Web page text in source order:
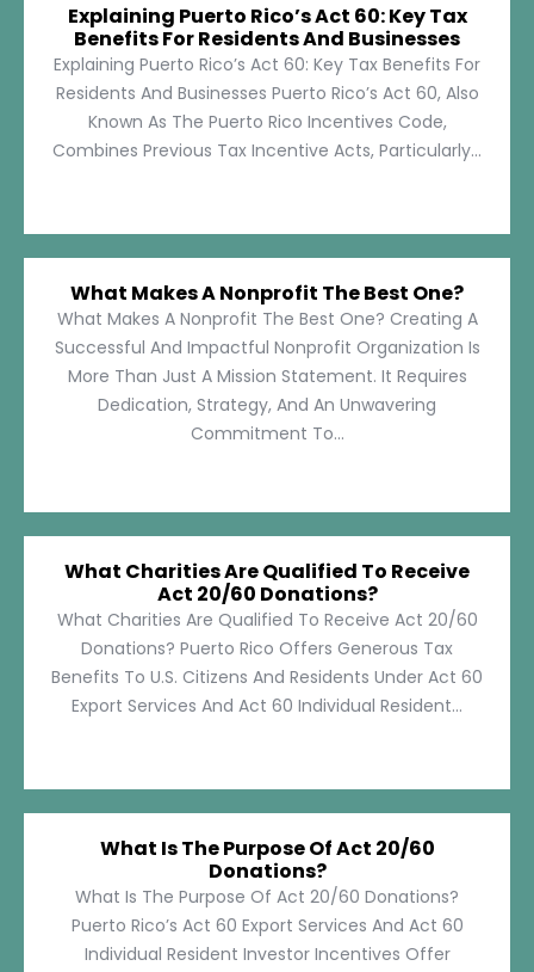
Explaining Puerto Rico’s Act 60: Key Tax
Benefits For Residents And Businesses
Explaining Puerto Rico’s Act 60: Key Tax Benefits For
Residents And Businesses Puerto Rico’s Act 60, Also
Known As The Puerto Rico Incentives Code,
Combines Previous Tax Incentive Acts, Particularly...
What Makes A Nonprofit The Best One?
What Makes A Nonprofit The Best One? Creating A
Successful And Impactful Nonprofit Organization Is
More Than Just A Mission Statement. It Requires
Dedication, Strategy, And An Unwavering
Commitment To...
What Charities Are Qualified To Receive
Act 20/60 Donations?
What Charities Are Qualified To Receive Act 20/60
Donations? Puerto Rico Offers Generous Tax
Benefits To U.S. Citizens And Residents Under Act 60
Export Services And Act 60 Individual Resident...
What Is The Purpose Of Act 20/60
Donations?
What Is The Purpose Of Act 20/60 Donations?
Puerto Rico’s Act 60 Export Services And Act 60
Individual Resident Investor Incentives Offer